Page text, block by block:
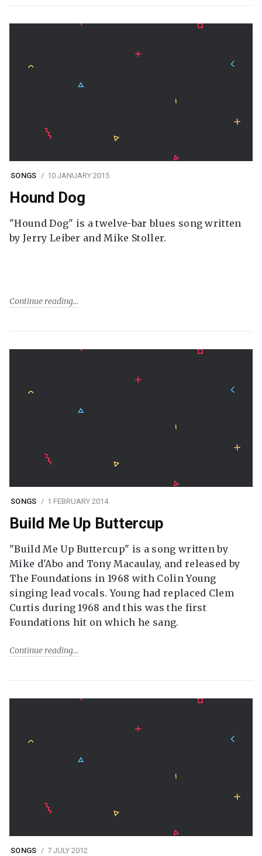
SONGS 10 JANUARY 2015
Hound Dog
"Hound Dog" is a twelve-bar blues song written
by Jerry Leiber and Mike Stoller.
Continue reading
SONGS 1 FEBRUARY 2014
Build Me Up Buttercup
"Build Me Up Buttercup" is a song written by
Mike d'Abo and Tony Macaulay, and released by
The Foundations in 1968 with Colin Young
singing lead vocals. Young had replaced Clem
Curtis during 1968 and this was the first
Foundations hit on which he sang.
Continue reading
SONGS 7 JULY 2012